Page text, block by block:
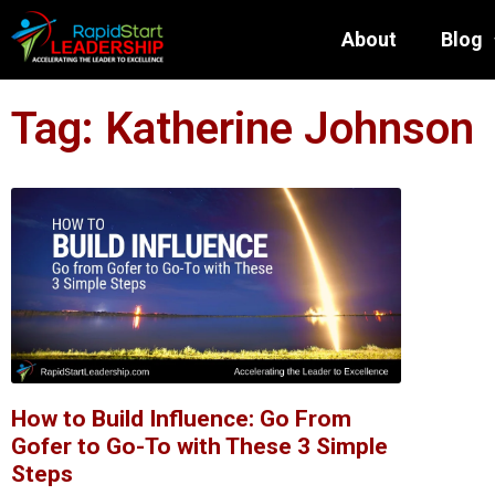
About Blog
Tag: Katherine Johnson
How to Build Influence: Go From
Gofer to Go-To with These 3 Simple
Steps